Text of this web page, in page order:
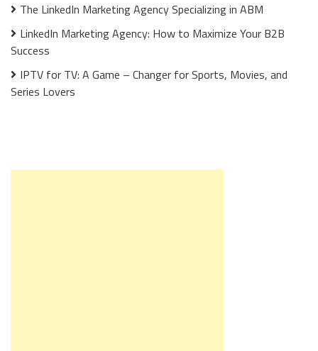
The LinkedIn Marketing Agency Specializing in ABM
LinkedIn Marketing Agency: How to Maximize Your B2B
Success
IPTV for TV: A Game – Changer for Sports, Movies, and
Series Lovers